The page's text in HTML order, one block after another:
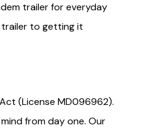
trailer for everyday
trailer to getting it
(License MD096962).
from day one. Our